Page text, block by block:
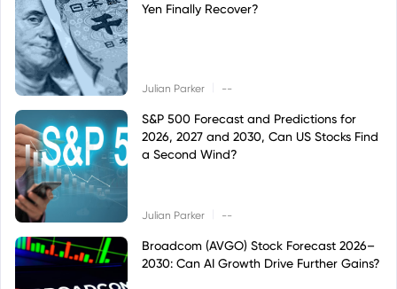
Yen Finally Recover?
Julian Parker --
S&P 500 Forecast and Predictions for
2026, 2027 and 2030, Can US Stocks Find
a Second Wind?
Julian Parker --
Broadcom (AVGO) Stock Forecast 2026–
2030: Can AI Growth Drive Further Gains?